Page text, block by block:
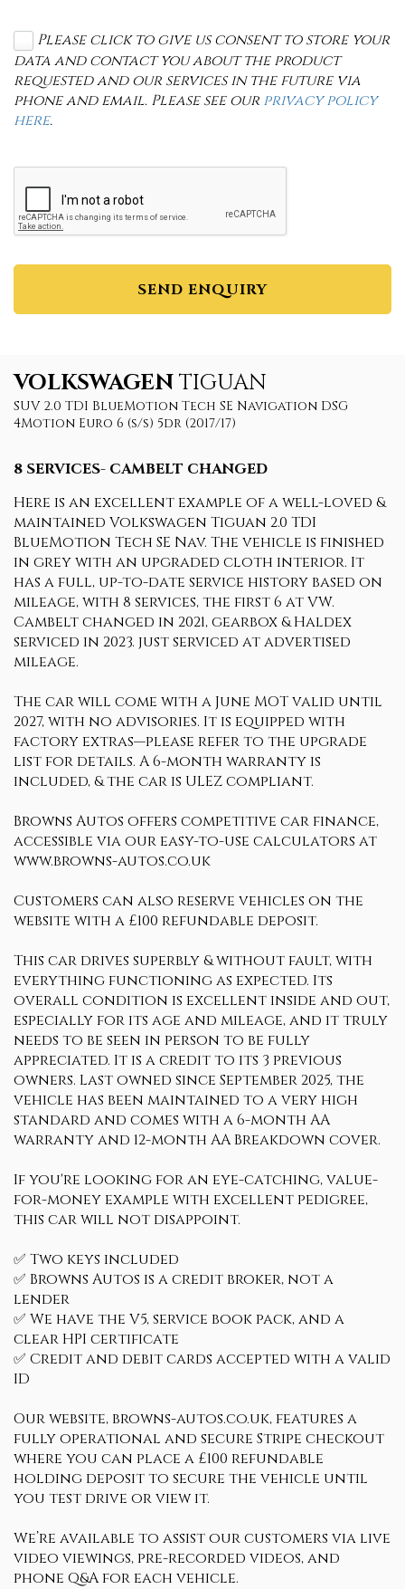
Please click to give us consent to store your
data and contact you about the product
requested and our services in the future via
phone and email. Please see our privacy policy
here.
SEND ENQUIRY
VOLKSWAGENTIGUAN
SUV 2.0 TDI BlueMotion Tech SE Navigation DSG
4Motion Euro 6 (s/s) 5dr (2017/17)
8 SERVICES- CAMBELT CHANGED
Here is an excellent example of a well-loved &
maintained Volkswagen Tiguan 2.0 TDI
BlueMotion Tech SE Nav. The vehicle is finished
in grey with an upgraded cloth interior. It
has a full, up-to-date service history based on
mileage, with 8 services, the first 6 at VW.
Cambelt changed in 2021, gearbox & Haldex
serviced in 2023. just serviced at advertised
mileage.
The car will come with a June MOT valid until
2027, with no advisories. It is equipped with
factory extras—please refer to the upgrade
list for details. A 6-month warranty is
included, & the car is ULEZ compliant.
Browns Autos offers competitive car finance,
accessible via our easy-to-use calculators at
www.browns-autos.co.uk
Customers can also reserve vehicles on the
website with a £100 refundable deposit.
This car drives superbly & without fault, with
everything functioning as expected. Its
overall condition is excellent inside and out,
especially for its age and mileage, and it truly
needs to be seen in person to be fully
appreciated. It is a credit to its 3 previous
owners. Last owned since September 2025, the
vehicle has been maintained to a very high
standard and comes with a 6-month AA
warranty and 12-month AA Breakdown cover.
If you're looking for an eye-catching, value-
for-money example with excellent pedigree,
this car will not disappoint.
✅ Two keys included
✅ Browns Autos is a credit broker, not a
lender
✅ We have the V5, service book pack, and a
clear HPI certificate
✅ Credit and debit cards accepted with a valid
ID
Our website, browns-autos.co.uk, features a
fully operational and secure Stripe checkout
where you can place a £100 refundable
holding deposit to secure the vehicle until
you test drive or view it.
We’re available to assist our customers via live
video viewings, pre-recorded videos, and
phone Q&A for each vehicle.